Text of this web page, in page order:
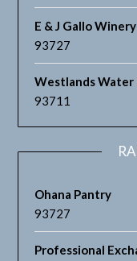
E & J Gallo Winery
93727
Westlands
93711
Ohana Pantry
93727
Professional